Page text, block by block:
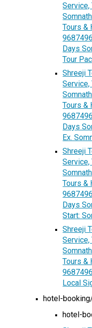
Service,
Tours &
Days
Tour
Shreeji
Service,
Tours &
Days
Ex.
Shreeji
Service,
Tours &
Days
Start:
Shreeji
Service,
Tours &
Local
hotel-
hotel-